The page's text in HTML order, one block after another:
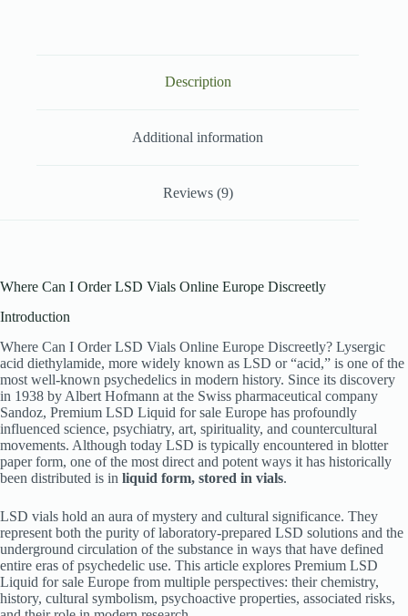
Description
Additional information
Reviews (9)
Where Can I Order LSD Vials Online Europe Discreetly
Introduction
Where Can I Order LSD Vials Online Europe Discreetly? Lysergic
acid diethylamide, more widely known as LSD or “acid,” is one of the
most well-known psychedelics in modern history. Since its discovery
in 1938 by Albert Hofmann at the Swiss pharmaceutical company
Sandoz, Premium LSD Liquid for sale Europe has profoundly
influenced science, psychiatry, art, spirituality, and countercultural
movements. Although today LSD is typically encountered in blotter
paper form, one of the most direct and potent ways it has historically
been distributed is in liquid form, stored in vials.
LSD vials hold an aura of mystery and cultural significance. They
represent both the purity of laboratory-prepared LSD solutions and the
underground circulation of the substance in ways that have defined
entire eras of psychedelic use. This article explores Premium LSD
Liquid for sale Europe from multiple perspectives: their chemistry,
history, cultural symbolism, psychoactive properties, associated risks,